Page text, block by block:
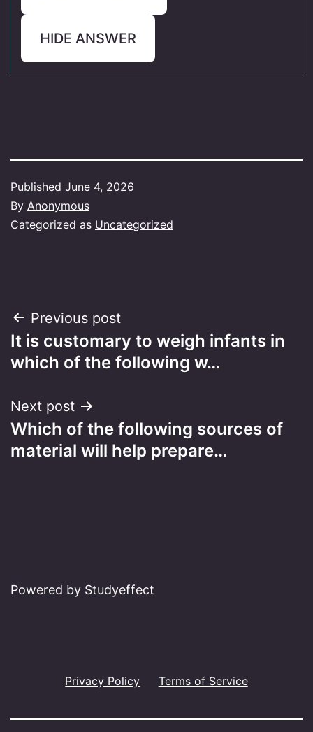
HIDE ANSWER
Published June 4, 2026
By Anonymous
Categorized as Uncategorized
Post
navigation
Previous post
It is customary to weigh infants in
which of the following w…
Next post
Which of the following sources of
material will help prepare…
Powered by Studyeffect
Privacy Policy Terms of Service